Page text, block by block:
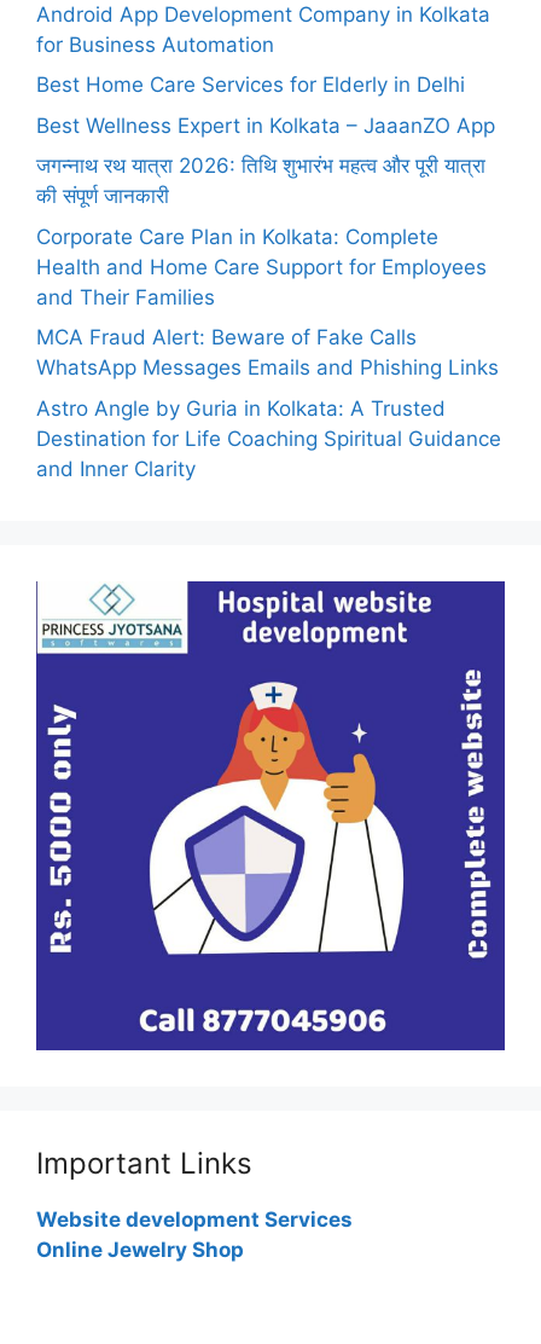
Android App Development Company in Kolkata
for Business Automation
Best Home Care Services for Elderly in Delhi
Best Wellness Expert in Kolkata – JaaanZO App
जगन्नाथ रथ यात्रा 2026: तिथि शुभारंभ महत्व और पूरी यात्रा
की संपूर्ण जानकारी
Corporate Care Plan in Kolkata: Complete
Health and Home Care Support for Employees
and Their Families
MCA Fraud Alert: Beware of Fake Calls
WhatsApp Messages Emails and Phishing Links
Astro Angle by Guria in Kolkata: A Trusted
Destination for Life Coaching Spiritual Guidance
and Inner Clarity
Important Links
Website development Services
Online Jewelry Shop